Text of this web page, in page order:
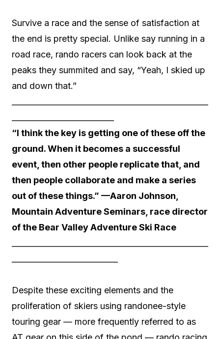
Survive a race and the sense of satisfaction at
the end is pretty special. Unlike say running in a
road race, rando racers can look back at the
peaks they summited and say, “Yeah, I skied up
and down that.”
“I think the key is getting one of these off the
ground. When it becomes a successful
event, then other people replicate that, and
then people collaborate and make a series
out of these things.” —Aaron Johnson,
Mountain Adventure Seminars, race director
of the Bear Valley Adventure Ski Race
Despite these exciting elements and the
proliferation of skiers using randonee-style
touring gear — more frequently referred to as